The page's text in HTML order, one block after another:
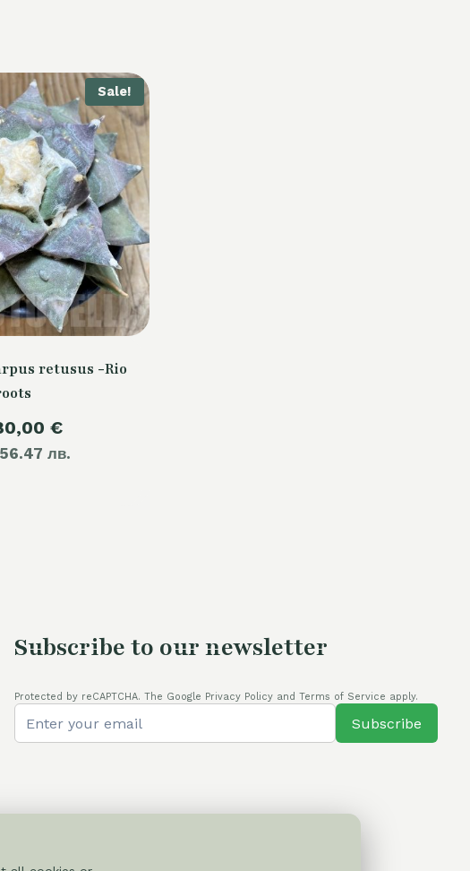
Sale!
retusus -Rio
€
лв.price
Subscribe to our newsletter
Protected by reCAPTCHA. The Google Privacy Policy and Terms of Service apply.
Subscribe